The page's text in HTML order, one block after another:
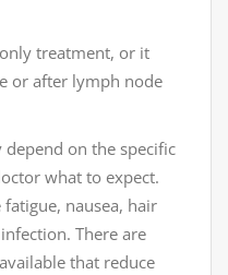
treatment, or it
or after lymph node
on the specific
what to expect.
nausea, hair
There are
that reduce